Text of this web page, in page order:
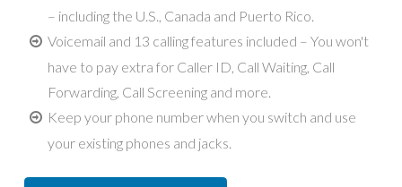
– including the U.S., Canada and Puerto Rico.
Voicemail and 13 calling features included – You won't
have to pay extra for Caller ID, Call Waiting, Call
Forwarding, Call Screening and more.
Keep your phone number when you switch and use
your existing phones and jacks.